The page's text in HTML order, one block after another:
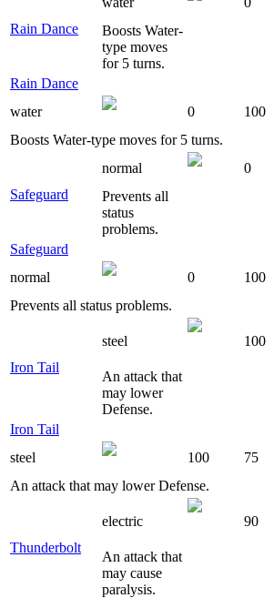
Rain Dance
Boosts Water-
type moves
for 5 turns.
Rain Dance
water
0 100
Boosts Water-type moves for 5 turns.
Safeguard
normal 0
Prevents all
status
problems.
Safeguard
normal
0 100
Prevents all status problems.
Iron Tail
steel 100
An attack that
may lower
Defense.
Iron Tail
steel
100 75
An attack that may lower Defense.
Thunderbolt
electric 90
An attack that
may cause
paralysis.